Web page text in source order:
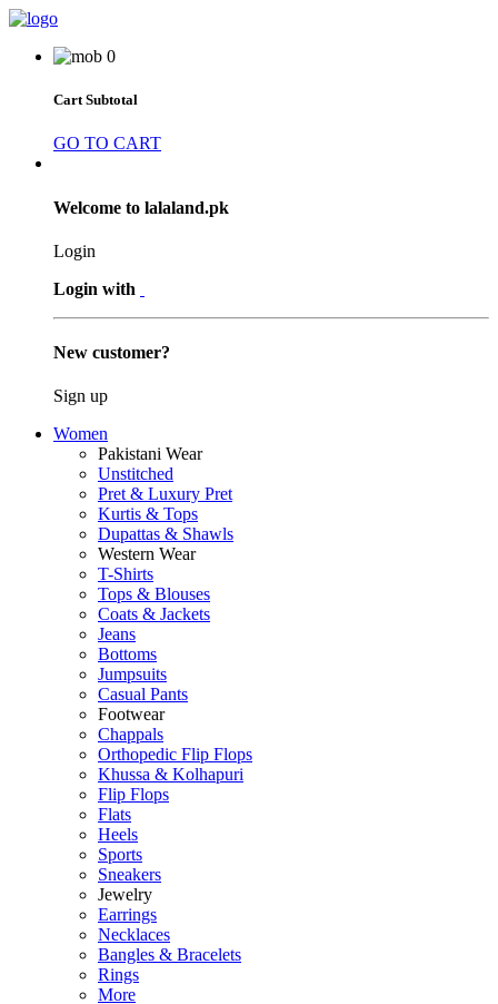
0
Cart Subtotal
GO TO CART
Welcome to lalaland.pk
Login
Login with
New customer?
Sign up
Women
Pakistani Wear
Unstitched
Pret & Luxury Pret
Kurtis & Tops
Dupattas & Shawls
Western Wear
T-Shirts
Tops & Blouses
Coats & Jackets
Jeans
Bottoms
Jumpsuits
Casual Pants
Footwear
Chappals
Orthopedic Flip Flops
Khussa & Kolhapuri
Flip Flops
Flats
Heels
Sports
Sneakers
Jewelry
Earrings
Necklaces
Bangles & Bracelets
Rings
More